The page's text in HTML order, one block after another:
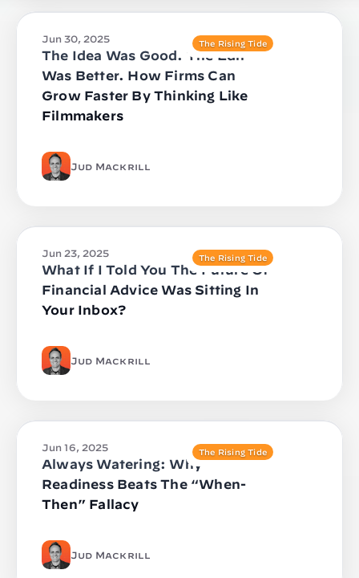
The Rising Tide
Jun 30, 2025
The Idea Was Good. The Edit
Was Better. How Firms Can
Grow Faster By Thinking Like
Filmmakers
Jud Mackrill
The Rising Tide
Jun 23, 2025
What If I Told You The Future Of
Financial Advice Was Sitting In
Your Inbox?
Jud Mackrill
The Rising Tide
Jun 16, 2025
Always Watering: Why
Readiness Beats The “When-
Then” Fallacy
Jud Mackrill